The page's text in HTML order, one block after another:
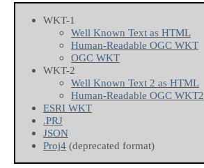
WKT-1
Well Known Text as HTML
Human-Readable OGC WKT
OGC WKT
WKT-2
Well Known Text 2 as HTML
Human-Readable OGC WKT2
ESRI WKT
.PRJ
JSON
Proj4 (deprecated format)